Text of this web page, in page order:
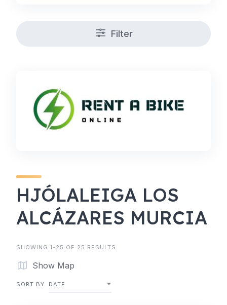
Filter
HJÓLALEIGA LOS
ALCÁZARES MURCIA
SHOWING 1-25 OF 25 RESULTS
Show Map
SORT BY DATE